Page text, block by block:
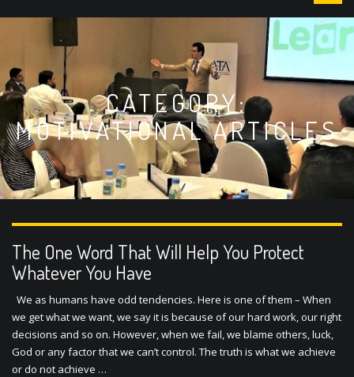
n
CATEGORY:
MOTIVATIONAL ARTICLES
The One Word That Will Help You Protect
Whatever You Have
We as humans have odd tendencies. Here is one of them – When
we get what we want, we say it is because of our hard work, our right
decisions and so on. However, when we fail, we blame others, luck,
God or any factor that we can’t control. The truth is what we achieve
or do not achieve …